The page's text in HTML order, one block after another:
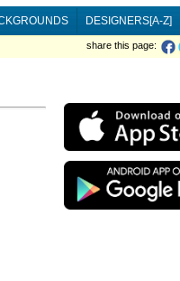
DESIGNERS[A-Z]
share this page: